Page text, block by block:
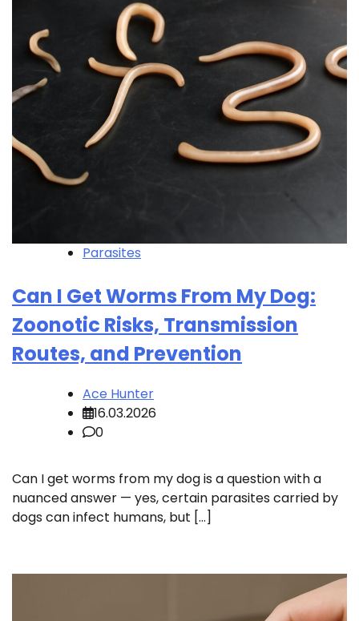
Parasites
Can I Get Worms From My Dog:
Zoonotic Risks, Transmission
Routes, and Prevention
Ace Hunter
16.03.2026
0
Can I get worms from my dog is a question with a
nuanced answer — yes, certain parasites carried by
dogs can infect humans, but […]